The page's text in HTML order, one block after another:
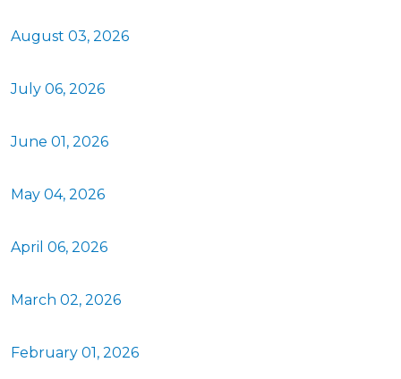
August 03, 2026
July 06, 2026
June 01, 2026
May 04, 2026
April 06, 2026
March 02, 2026
February 01, 2026